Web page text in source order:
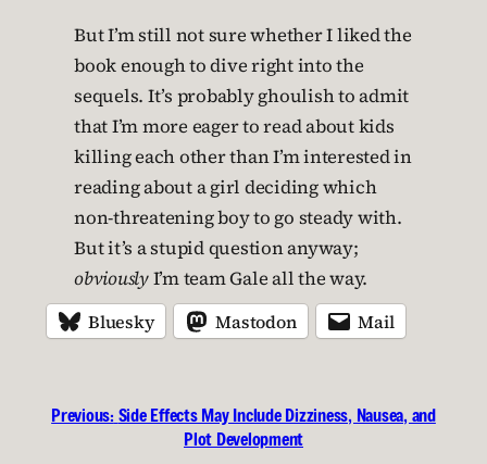
But I’m still not sure whether I liked the
book enough to dive right into the
sequels. It’s probably ghoulish to admit
that I’m more eager to read about kids
killing each other than I’m interested in
reading about a girl deciding which
non-threatening boy to go steady with.
But it’s a stupid question anyway;
obviouslyI’m team Gale all the way.
Bluesky Mastodon Mail
Previous: Side Effects May Include Dizziness, Nausea, and
Plot Development